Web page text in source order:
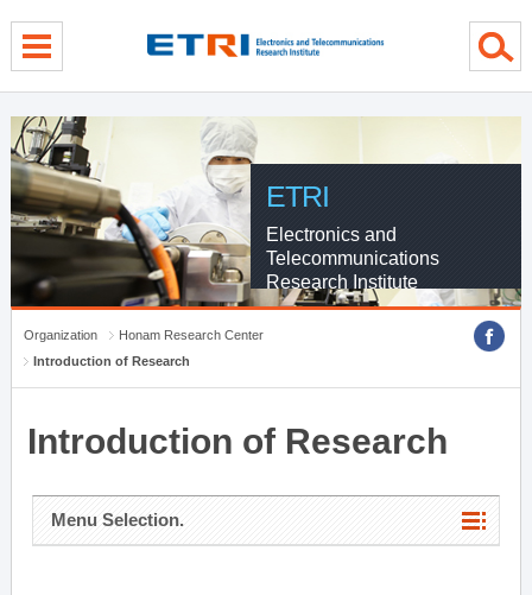
ETRI
Electronics and
Telecommunications
Research Institute
Organization
Honam Research Center
Introduction of Research
Introduction of Research
Menu Selection.